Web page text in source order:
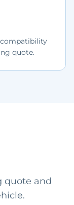
quote.
quote and